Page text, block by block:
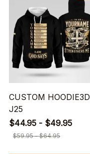
CUSTOM HOODIE3D
J25
$44.95 - $49.95
$59.95 - $64.95